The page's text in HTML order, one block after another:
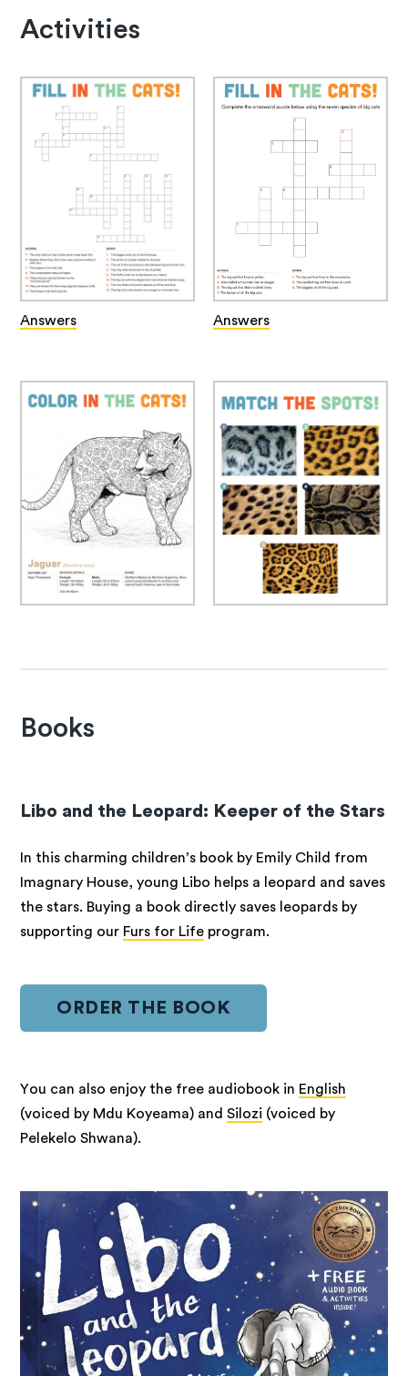
Activities
Answers Answers
Books
Libo and the Leopard: Keeper of the Stars
In this charming children’s book by Emily Child from
Imagnary House, young Libo helps a leopard and saves
the stars. Buying a book directly saves leopards by
supporting our Furs for Life program.
ORDER THE BOOK
You can also enjoy the free audiobook in English
(voiced by Mdu Koyeama) andSilozi (voiced by
Pelekelo Shwana).